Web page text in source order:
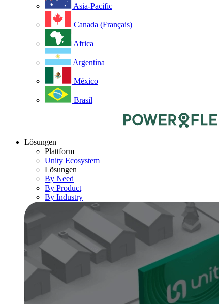
Asia-Pacific
Canada (Français)
Africa
Argentina
México
Brasil
Lösungen
Plattform
Unity Ecosystem
Lösungen
By Need
By Product
By Industry